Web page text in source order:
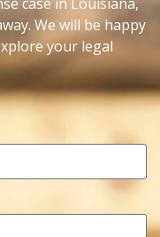
We will be happy
your legal